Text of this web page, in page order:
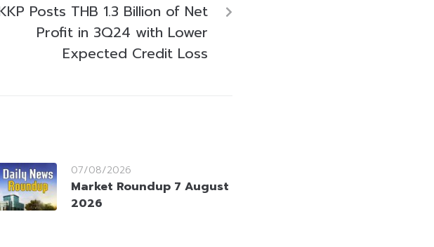
Posts THB 1.3 Billion of Net
Profit in 3Q24 with Lower
Expected Credit Loss
07/08/2026
Market Roundup 7 August
2026